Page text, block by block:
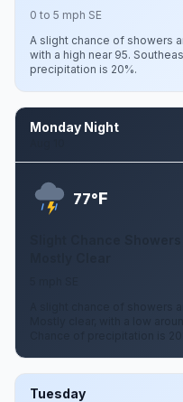
0 to 5 mph SE
A slight chance of showers
with a high near 95.
precipitation is 20%.
Monday Night
77°F
A slight chance of showers
Mostly clear, with a low
Tuesday